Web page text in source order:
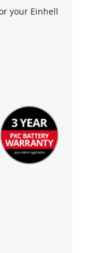
your Einhell